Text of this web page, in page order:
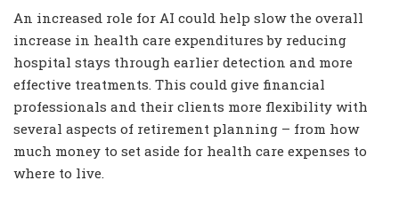
An increased role for AI could help slow the overall
increase in health care expenditures by reducing
hospital stays through earlier detection and more
effective treatments. This could give financial
professionals and their clients more flexibility with
several aspects of retirement planning – from how
much money to set aside for health care expenses to
where to live.